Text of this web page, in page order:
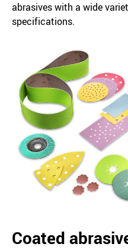
abrasives with a wide
specifications.
Coated